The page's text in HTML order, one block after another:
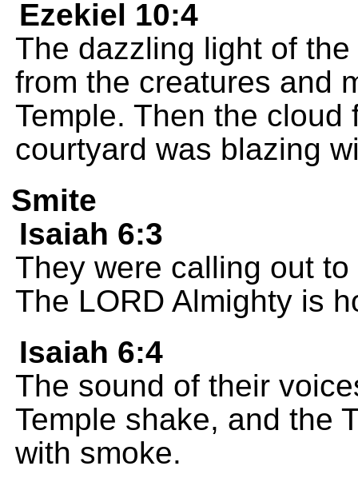
Ezekiel 10:4
The dazzling light of
from the creatures and
Temple. Then the cloud
courtyard was blazing
Smite
Isaiah 6:3
They were calling out
The LORD Almighty is
Isaiah 6:4
The sound of their
Temple shake, and the
with smoke.